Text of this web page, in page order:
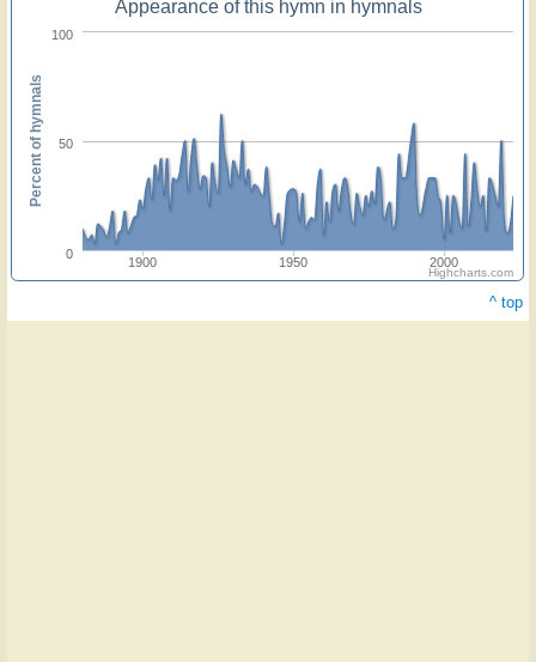
Appearance of this hymn in hymnals
1900 1950 2000
0
50
100
Percent of hymnals
Highcharts.com
^ top